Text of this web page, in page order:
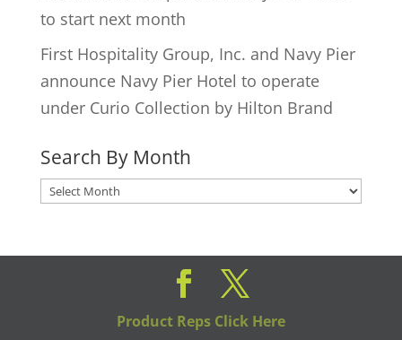
to start next month
First Hospitality Group, Inc. and Navy Pier
announce Navy Pier Hotel to operate
under Curio Collection by Hilton Brand
Search By Month
Search
Product Reps Click Here